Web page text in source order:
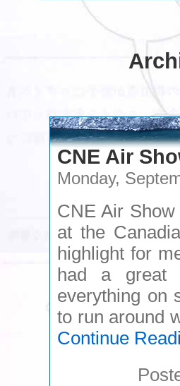
CNE Air
Monday,
CNE Air
at the
highlight for
had a great
everything on
to run around
Continue